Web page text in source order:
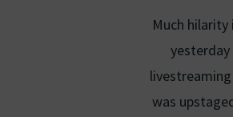
Much hilarity
was